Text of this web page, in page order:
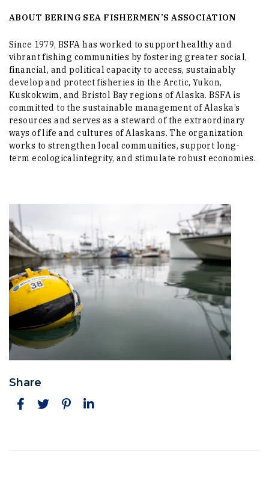
ABOUT BERING SEA FISHERMEN’S ASSOCIATION
Since 1979, BSFA has worked to support healthy and
vibrant fishing communities by fostering greater social,
financial, and political capacity to access, sustainably
develop and protect fisheries in the Arctic, Yukon,
Kuskokwim, and Bristol Bay regions of Alaska. BSFA is
committed to the sustainable management of Alaska’s
resources and serves as a steward of the extraordinary
ways of life and cultures of Alaskans. The organization
works to strengthen local communities, support long-
term ecologicalintegrity, and stimulate robust economies.
Share
Facebook
TwitterPinterestLinkedIn